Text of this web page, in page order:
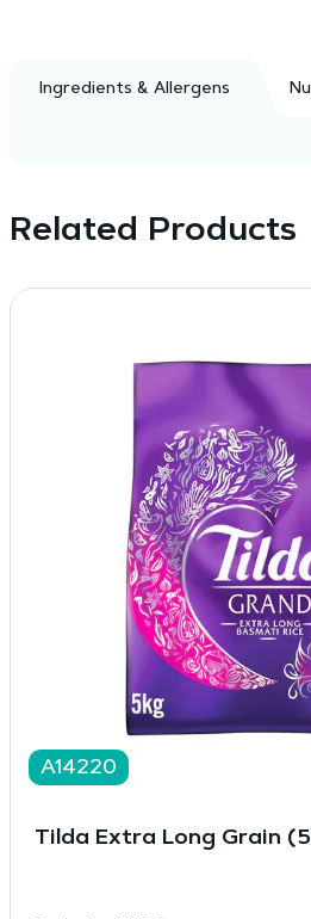
Ingredients & Allergens
Related Products
A14220
Tilda Extra Long Grain